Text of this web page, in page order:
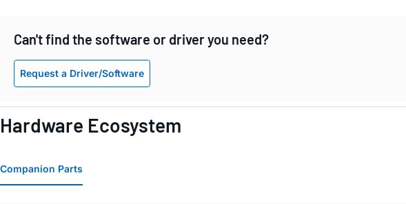
Can't find the software or driver you need?
Request a Driver/Software
Hardware Ecosystem
Companion Parts